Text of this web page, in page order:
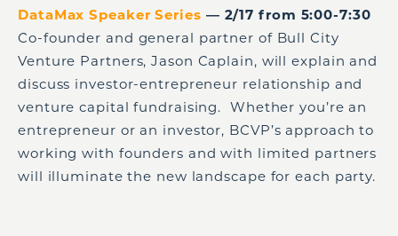
DataMax Speaker Series — 2/17 from 5:00-7:30
Co-founder and general partner of Bull City
Venture Partners, Jason Caplain, will explain and
discuss investor-entrepreneur relationship and
venture capital fundraising. Whether you’re an
entrepreneur or an investor, BCVP’s approach to
working with founders and with limited partners
will illuminate the new landscape for each party.